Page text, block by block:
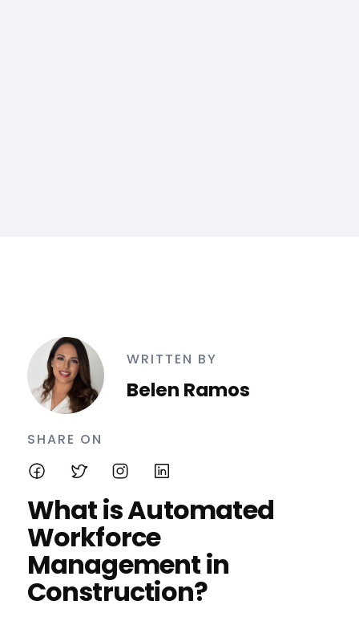
WRITTEN BY
Belen Ramos
SHARE ON
What is Automated
Workforce
Management in
Construction?